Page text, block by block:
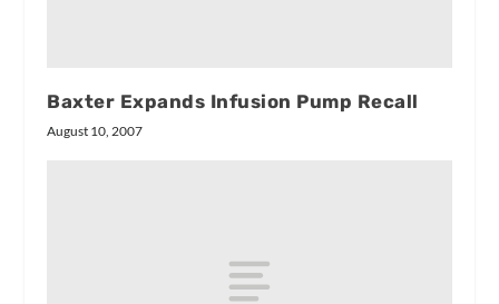
Baxter Expands Infusion Pump Recall
August 10, 2007